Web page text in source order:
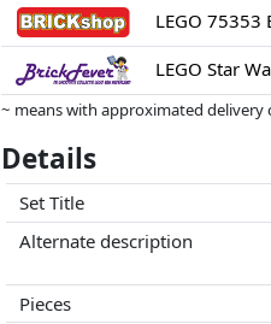
LEGO 75353
LEGO Star
~ means with approximated delivery
this. Only with equal prices can
Details
Set Title
Alternate description
Pieces